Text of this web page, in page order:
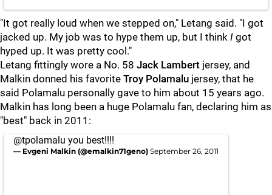
"It got really loud when we stepped on," Letang said. "I got
jacked up. My job was to hype them up, but I think I got
hyped up. It was pretty cool."
Letang fittingly wore a No. 58 Jack Lambert jersey, and
Malkin donned his favorite Troy Polamalu jersey, that he
said Polamalu personally gave to him about 15 years ago.
Malkin has long been a huge Polamalu fan, declaring him as
"best" back in 2011:
@tpolamalu you best!!!!
— Evgeni Malkin (@emalkin71geno) September 26, 2011